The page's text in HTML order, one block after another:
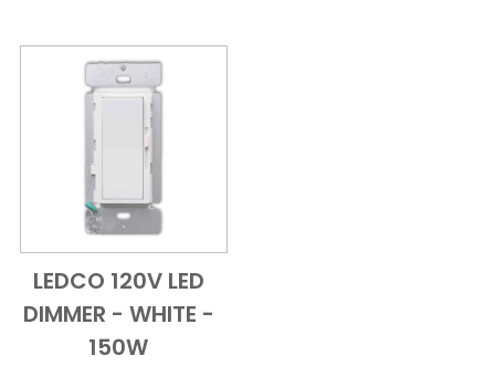
Add to Cart
Quick View
LEDCO 120V LED
DIMMER - WHITE -
150W